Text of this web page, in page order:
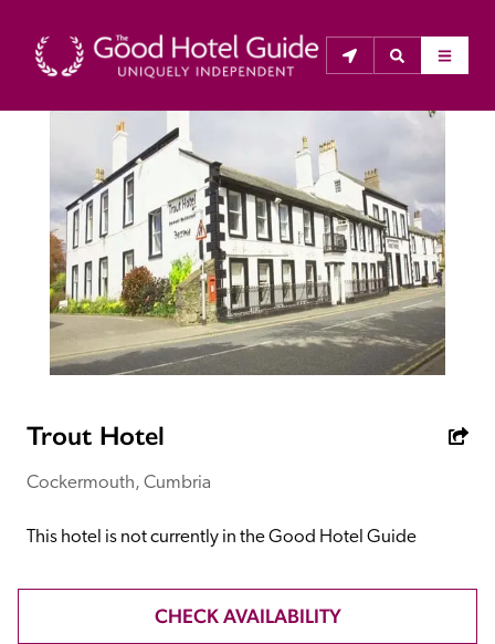
THE GOOD HOTEL GUIDE
About Us
The Good Hotel Guide is the leading independent
guide to hotels in Great Britain & Ireland, and also covers
parts of Continental Europe. The Guide was first
published in 1978. It is written for the reader seeking
inspectors do not accept free hospitality on their
anonymous visits to hotels. All hotels in the Guide
entry.
Independent
Trout Hotel
Cockermouth, Cumbria
This hotel is not currently in the Good Hotel Guide
CHECK AVAILABILITY